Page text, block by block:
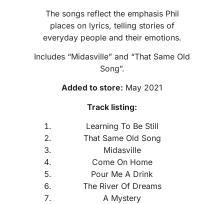
The songs reflect the emphasis Phil
places on lyrics, telling stories of
everyday people and their emotions.
Includes “Midasville” and “That Same Old
Song”.
Added to store: May 2021
Track listing:
Learning To Be Still
That Same Old Song
Midasville
Come On Home
Pour Me A Drink
The River Of Dreams
A Mystery